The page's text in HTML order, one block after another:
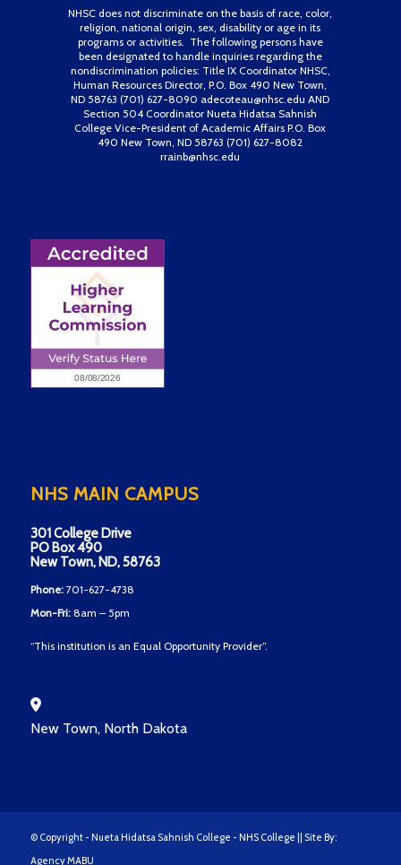
NHSC does not discriminate on the basis of race, color,
religion, national origin, sex, disability or age in its
programs or activities. The following persons have
been designated to handle inquiries regarding the
nondiscrimination policies: Title IX Coordinator NHSC,
Human Resources Director, P.O. Box 490 New Town,
ND 58763 (701) 627-8090 adecoteau@nhsc.edu AND
Section 504 Coordinator Nueta Hidatsa Sahnish
College Vice-President of Academic Affairs P.O. Box
490 New Town, ND 58763 (701) 627-8082
rrainb@nhsc.edu
NHS MAIN CAMPUS
301 College Drive
PO Box 490
New Town, ND, 58763
Phone: 701-627-4738
Mon-Fri:8am – 5pm
“This institution is an Equal Opportunity Provider”.
New Town, North Dakota
© Copyright - Nueta Hidatsa Sahnish College - NHS College || Site By:
Agency MABU